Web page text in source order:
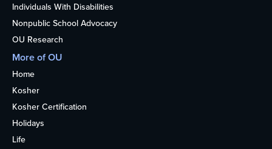
Individuals With Disabilities
Nonpublic School Advocacy
OU Research
More of OU
Home
Kosher
Kosher Certification
Holidays
Life